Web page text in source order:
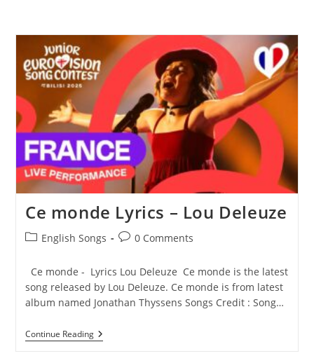
Ce monde Lyrics – Lou Deleuze
PostEnglish Songs
Post0 Comments
Ce monde - Lyrics Lou Deleuze Ce monde is the latest
song released by Lou Deleuze. Ce monde is from latest
album named Jonathan Thyssens Songs Credit : Song…
Continue ReadingCe
Monde